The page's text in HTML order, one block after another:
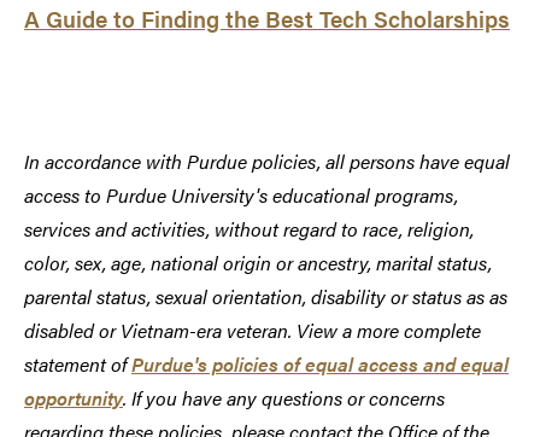
A Guide to Finding the Best Tech Scholarships
In accordance with Purdue policies, all persons have equal
access to Purdue University's educational programs,
services and activities, without regard to race, religion,
color, sex, age, national origin or ancestry, marital status,
parental status, sexual orientation, disability or status as as
disabled or Vietnam-era veteran. View a more complete
statement ofPurdue's policies of equal access and equal
opportunity. If you have any questions or concerns